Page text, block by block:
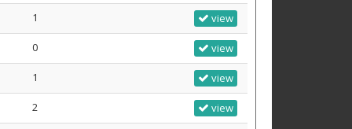
1 view
0 view
1 view
2 view